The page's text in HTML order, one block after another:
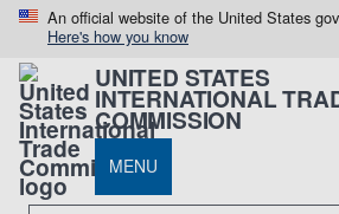
An official website of the United States
Here's how you know
UNITED STATES
INTERNATIONAL
COMMISSION
MENU